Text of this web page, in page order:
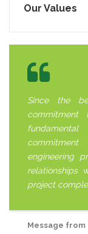
Our Values
Since the
engineering
relationships
project
Message